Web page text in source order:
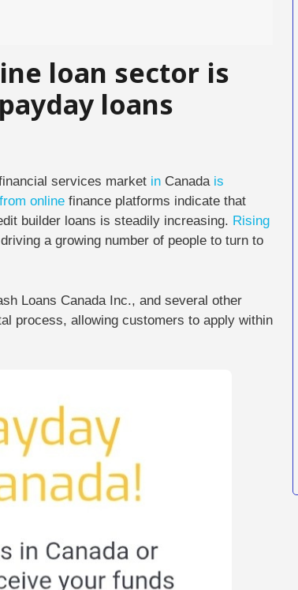
loan sector is
loans
services market in Canada is
from online finance platforms indicate that
builder loans is steadily increasing. Rising
a growing number of people to turn to
Loans Canada Inc., and several other
process, allowing customers to apply within